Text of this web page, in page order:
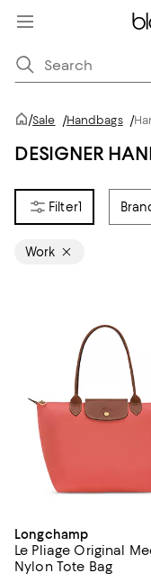
/Sale /Handbags /
DESIGNER
1
Work
Longchamp
Le Pliage Original
Nylon Tote Bag